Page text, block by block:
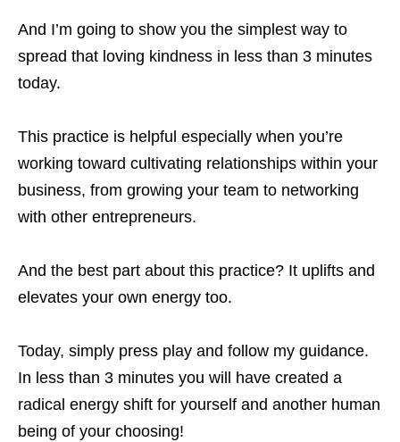
And I’m going to show you the simplest way to
spread that loving kindness in less than 3 minutes
today.
This practice is helpful especially when you’re
working toward cultivating relationships within your
business, from growing your team to networking
with other entrepreneurs.
And the best part about this practice? It uplifts and
elevates your own energy too.
Today, simply press play and follow my guidance.
In less than 3 minutes you will have created a
radical energy shift for yourself and another human
being of your choosing!